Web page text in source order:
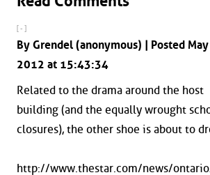
[ - ]
By Grendel (anonymous) | Posted
2012 at 15:43:34
Related to the drama around the host
building (and the equally wrought
closures), the other shoe is about to
http://www.thestar.com/news/